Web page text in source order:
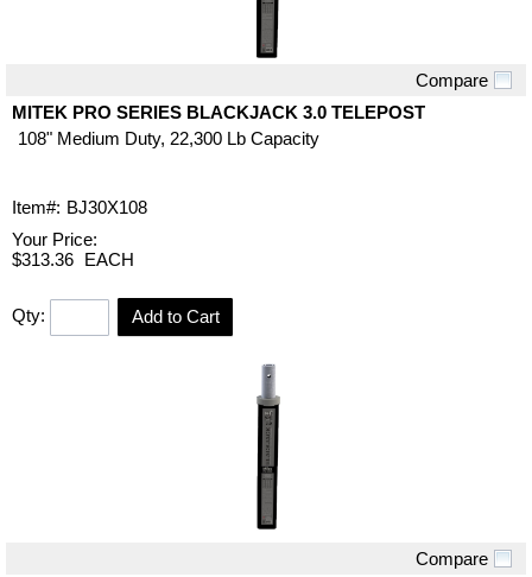
Compare
MITEK PRO SERIES BLACKJACK 3.0 TELEPOST
108" Medium Duty, 22,300 Lb Capacity
Item#: BJ30X108
Your Price:
$313.36 EACH
Qty: Add to Cart
Compare